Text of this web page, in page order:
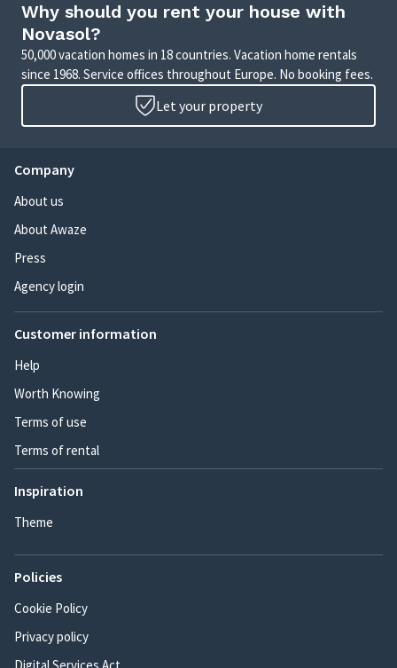
Why should you rent your house with
Novasol?
50,000 vacation homes in 18 countries. Vacation home rentals
since 1968. Service offices throughout Europe. No booking fees.
Let your property
Company
About us
About Awaze
Press
Agency login
Customer information
Help
Worth Knowing
Terms of use
Terms of rental
Inspiration
Theme
Policies
Cookie Policy
Privacy policy